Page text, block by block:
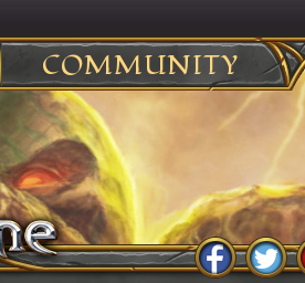
COMMUNITY